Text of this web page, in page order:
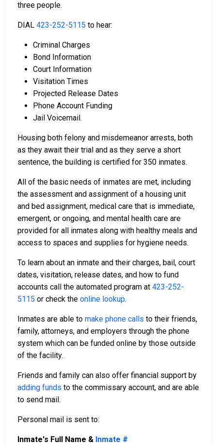
three people.
DIAL 423-252-5115 to hear:
Criminal Charges
Bond Information
Court Information
Visitation Times
Projected Release Dates
Phone Account Funding
Jail Voicemail.
Housing both felony and misdemeanor arrests, both
as they await their trial and as they serve a short
sentence, the building is certified for 350 inmates.
All of the basic needs of inmates are met, including
the assessment and assignment of a housing unit
and bed assignment, medical care that is immediate,
emergent, or ongoing, and mental health care are
provided for all inmates along with healthy meals and
access to spaces and supplies for hygiene needs.
To learn about an inmate and their charges, bail, court
dates, visitation, release dates, and how to fund
accounts call the automated program at 423-252-
5115 or check the online lookup.
Inmates are able to make phone calls to their friends,
family, attorneys, and employers through the phone
system which can be funded online by those outside
of the facility.
Friends and family can also offer financial support by
adding funds to the commissary account, and are able
to send mail.
Personal mail is sent to:
Inmate's Full Name & Inmate #